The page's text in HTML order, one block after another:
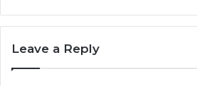
Leave a Reply